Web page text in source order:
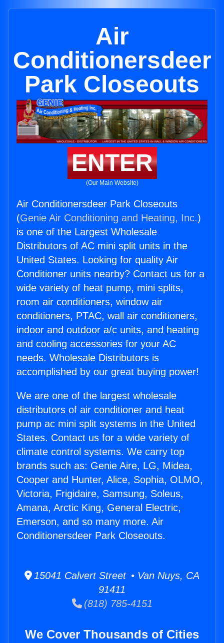
Air
Conditionersdeer
Park Closeouts
ENTER
(Our Main Website)
Air Conditionersdeer Park Closeouts
(Genie Air Conditioning and Heating, Inc.)
is one of the Largest Wholesale
Distributors of AC mini split units in the
United States. Looking for quality Air
Conditioner units nearby? Contact us for a
wide variety of heat pump, mini splits,
room air conditioners, window air
conditioners, PTAC, wall air conditioners,
indoor and outdoor a/c units, and heating
and cooling accessories for your AC
needs. Wholesale Distributors is
accomplished by our great buying power!
We are one of the largest wholesale
distributors of air conditioner and heat
pump ac mini split systems in the United
States. Contact us for a wide variety of
climate control systems. We carry top
brands such as: Genie Aire, LG, Midea,
Cooper and Hunter, Alice, Sophia, OLMO,
Victoria, Frigidaire, Samsung, Soleus,
Amana, Arctic King, General Electric,
Emerson, and so many more. Air
Conditionersdeer Park Closeouts.
15041 Calvert Street • Van Nuys, CA
91411
(818) 785-4151
We Cover Thousands of Cities